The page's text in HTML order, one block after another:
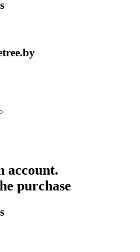
account.
purchase